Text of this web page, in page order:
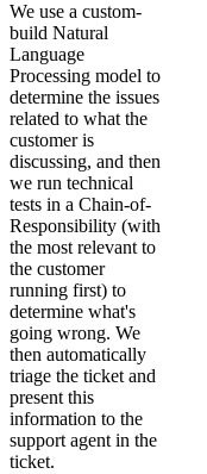
We use a custom-
build Natural
Language
Processing model to
determine the issues
related to what the
customer is
discussing, and then
we run technical
tests in a Chain-of-
Responsibility (with
the most relevant to
the customer
running first) to
determine what's
going wrong. We
then automatically
triage the ticket and
present this
information to the
support agent in the
ticket.